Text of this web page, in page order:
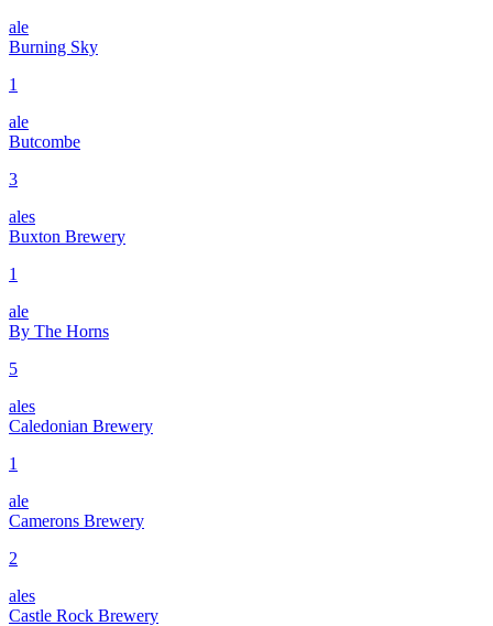
ale
Burning Sky
1
ale
Butcombe
3
ales
Buxton Brewery
1
ale
By The Horns
5
ales
Caledonian Brewery
1
ale
Camerons Brewery
2
ales
Castle Rock Brewery